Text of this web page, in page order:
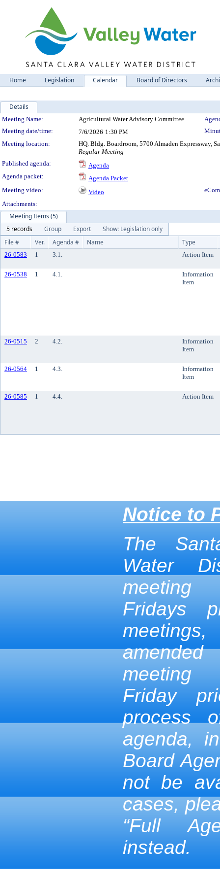
Home Legislation Calendar Board of Directors
Details
Meeting Details
Meeting Name: Agricultural Water Advisory Committee
Meeting date/time:
7/6/2026 1:30 PM
Meeting location:
HQ. Bldg. Boardroom, 5700 Almaden Expressway,
Regular Meeting
Published agenda:
Agenda
Agenda packet:
Agenda Packet
Meeting video:
Video
Attachments:
Meeting Items (5)
5 records
Group Export
Show: Legislation only
File #
Ver. Agenda # Name Type
26-0583 1 3.1. Action Item
26-0538 1 4.1.
Information
Item
26-0515 2 4.2.
Information
Item
26-0564 1 4.3.
Information
Item
26-0585 1 4.4. Action Item
Notice to
The
Water
meeting
Fridays
meeting
Friday
process
agenda,
Board
not be
cases,
“Full
instead.